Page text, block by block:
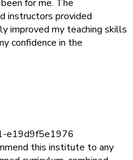
for me. The
instructors provided
improved my teaching skills
confidence in the
this institute to any